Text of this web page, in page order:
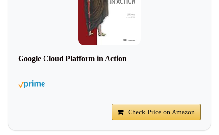
Google Cloud Platform in Action
Check Price on Amazon